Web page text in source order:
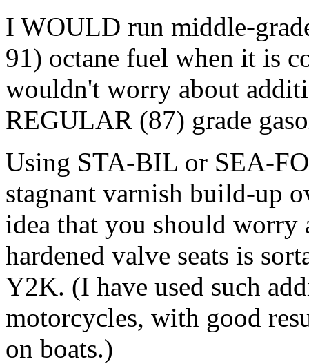
I WOULD run middle-
91) octane fuel when it is
wouldn't worry about
REGULAR (87) grade
Using STA-BIL or SEA-
stagnant varnish build-up
idea that you should
hardened valve seats is
Y2K. (I have used such
motorcycles, with good
on boats.)